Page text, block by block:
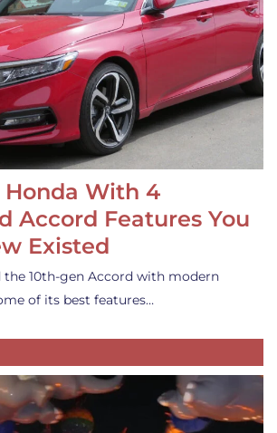
Honda With 4
Accord Features You
Existed
the 10th-gen Accord with modern
of its best features…